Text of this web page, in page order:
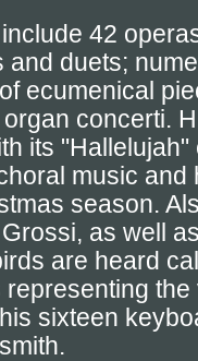
42
and duets;
ecumenical
concerti.
its
music and
season.
as well
are heard
sixteen